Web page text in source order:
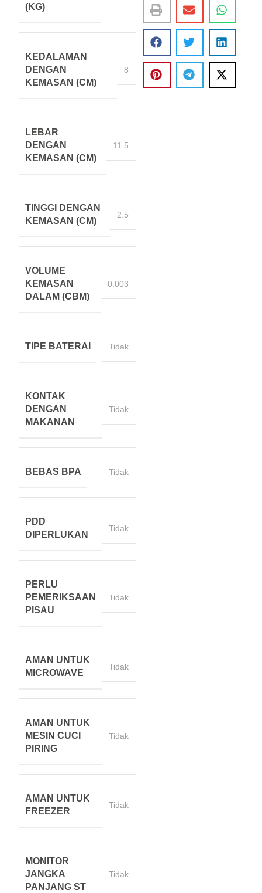
(KG)
KEDALAMAN
DENGAN
KEMASAN (CM)
8
LEBAR
DENGAN
KEMASAN (CM)
11.5
TINGGI DENGAN
KEMASAN (CM)
2.5
VOLUME
KEMASAN
DALAM (CBM)
0.003
TIPE BATERAI Tidak
KONTAK
DENGAN
MAKANAN
Tidak
BEBAS BPA Tidak
PDD
DIPERLUKAN
Tidak
PERLU
PEMERIKSAAN
PISAU
Tidak
AMAN UNTUK
MICROWAVE
Tidak
AMAN UNTUK
MESIN CUCI
PIRING
Tidak
AMAN UNTUK
FREEZER
Tidak
MONITOR
JANGKA
PANJANG ST
Tidak